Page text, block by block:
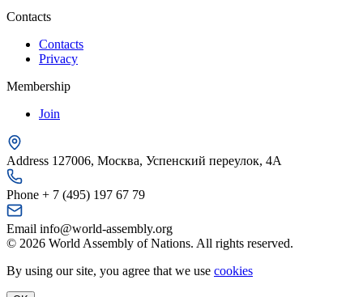
Contacts
Contacts
Privacy
Membership
Join
Address 127006, Москва, Успенский переулок, 4А
Phone + 7 (495) 197 67 79
Email info@world-assembly.org
© 2026 World Assembly of Nations. All rights reserved.
By using our site, you agree that we use cookies